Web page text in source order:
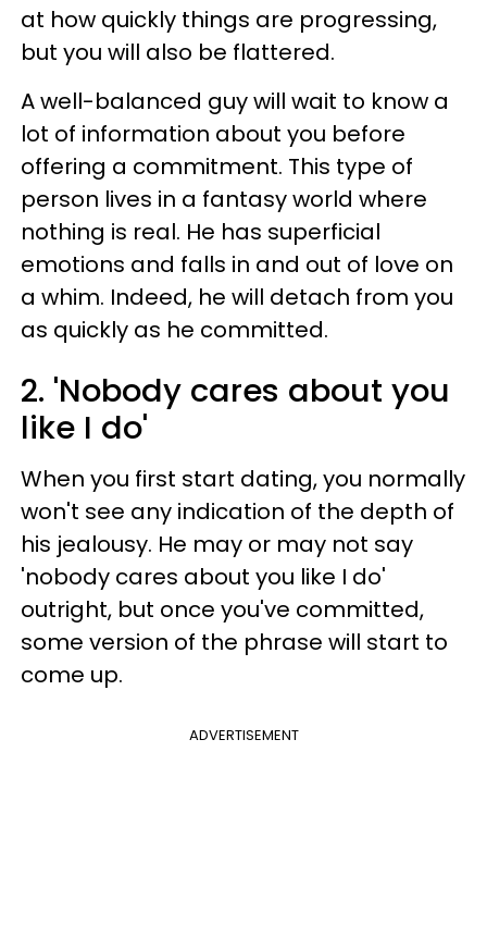
at how quickly things are progressing,
but you will also be flattered.
A well-balanced guy will wait to know a
lot of information about you before
offering a commitment. This type of
person lives in a fantasy world where
nothing is real. He has superficial
emotions and falls in and out of love on
a whim. Indeed, he will detach from you
as quickly as he committed.
2. 'Nobody cares about you
like I do'
When you first start dating, you normally
won't see any indication of the depth of
his jealousy. He may or may not say
'nobody cares about you like I do'
outright, but once you've committed,
some version of the phrase will start to
come up.
ADVERTISEMENT